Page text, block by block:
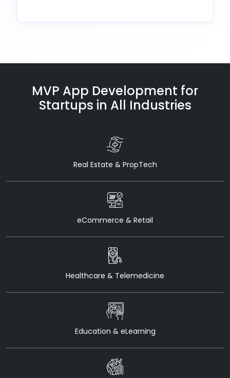
MVP App Development for
Startups in All Industries
Real Estate & PropTech
eCommerce & Retail
Healthcare & Telemedicine
Education & eLearning